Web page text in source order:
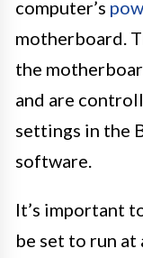
computer’s
motherboard.
the
and are
settings in the
software.
It’s important
be set to run at